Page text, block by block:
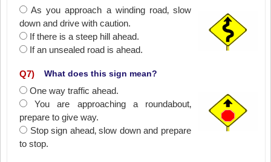
As you approach a winding road‚ slow
down and drive with caution.
If there is a steep hill ahead.
If an unsealed road is ahead.
Q7) What does this sign mean?
One way traffic ahead.
You are approaching a roundabout‚
prepare to give way.
Stop sign ahead‚ slow down and prepare
to stop.